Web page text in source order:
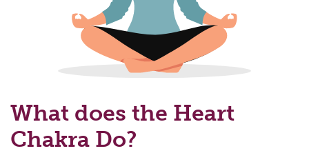
What does the Heart
Chakra Do?